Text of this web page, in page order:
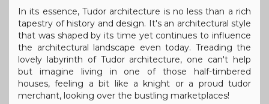
In its essence, Tudor architecture is no less than a rich
tapestry of history and design. It's an architectural style
that was shaped by its time yet continues to influence
the architectural landscape even today. Treading the
lovely labyrinth of Tudor architecture, one can't help
but imagine living in one of those half-timbered
houses, feeling a bit like a knight or a proud tudor
merchant, looking over the bustling marketplaces!